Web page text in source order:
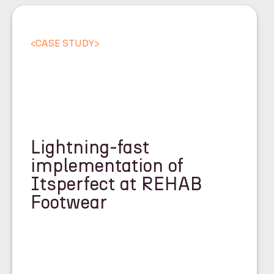
<CASE STUDY>
Lightning-fast
implementation of
Itsperfect at REHAB
Footwear